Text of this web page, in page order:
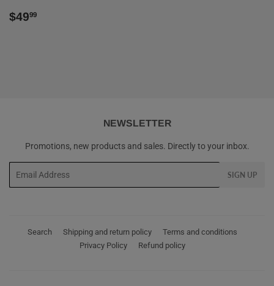
REGULAR
$4999
NEWSLETTER
Promotions, new products and sales. Directly to your inbox.
SIGN UP
Search Shipping and return policy
Terms and conditions
Privacy Policy
Refund policy